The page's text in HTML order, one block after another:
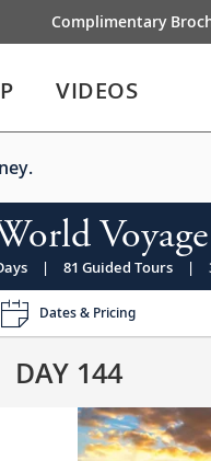
Complimentary
VIDEOS
| 81 Guided Tours |
Dates & Pricing
DAY 144